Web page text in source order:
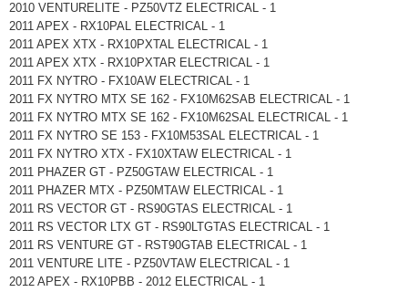
2010 VENTURELITE - PZ50VTZ ELECTRICAL - 1
2011 APEX - RX10PAL ELECTRICAL - 1
2011 APEX XTX - RX10PXTAL ELECTRICAL - 1
2011 APEX XTX - RX10PXTAR ELECTRICAL - 1
2011 FX NYTRO - FX10AW ELECTRICAL - 1
2011 FX NYTRO MTX SE 162 - FX10M62SAB ELECTRICAL - 1
2011 FX NYTRO MTX SE 162 - FX10M62SAL ELECTRICAL - 1
2011 FX NYTRO SE 153 - FX10M53SAL ELECTRICAL - 1
2011 FX NYTRO XTX - FX10XTAW ELECTRICAL - 1
2011 PHAZER GT - PZ50GTAW ELECTRICAL - 1
2011 PHAZER MTX - PZ50MTAW ELECTRICAL - 1
2011 RS VECTOR GT - RS90GTAS ELECTRICAL - 1
2011 RS VECTOR LTX GT - RS90LTGTAS ELECTRICAL - 1
2011 RS VENTURE GT - RST90GTAB ELECTRICAL - 1
2011 VENTURE LITE - PZ50VTAW ELECTRICAL - 1
2012 APEX - RX10PBB - 2012 ELECTRICAL - 1